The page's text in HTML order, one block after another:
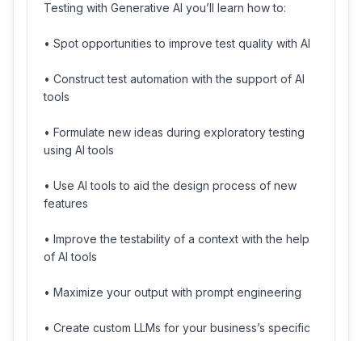
Testing with Generative AI you’ll learn how to:
• Spot opportunities to improve test quality with AI
• Construct test automation with the support of AI
tools
• Formulate new ideas during exploratory testing
using AI tools
• Use AI tools to aid the design process of new
features
• Improve the testability of a context with the help
of AI tools
• Maximize your output with prompt engineering
• Create custom LLMs for your business’s specific